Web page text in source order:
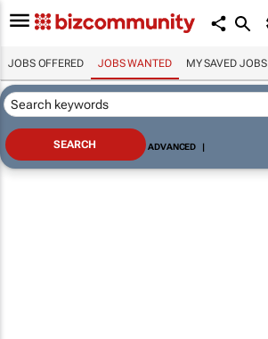
JOBS OFFERED JOBS WANTED MY SAVED JOBS
ADVANCED |